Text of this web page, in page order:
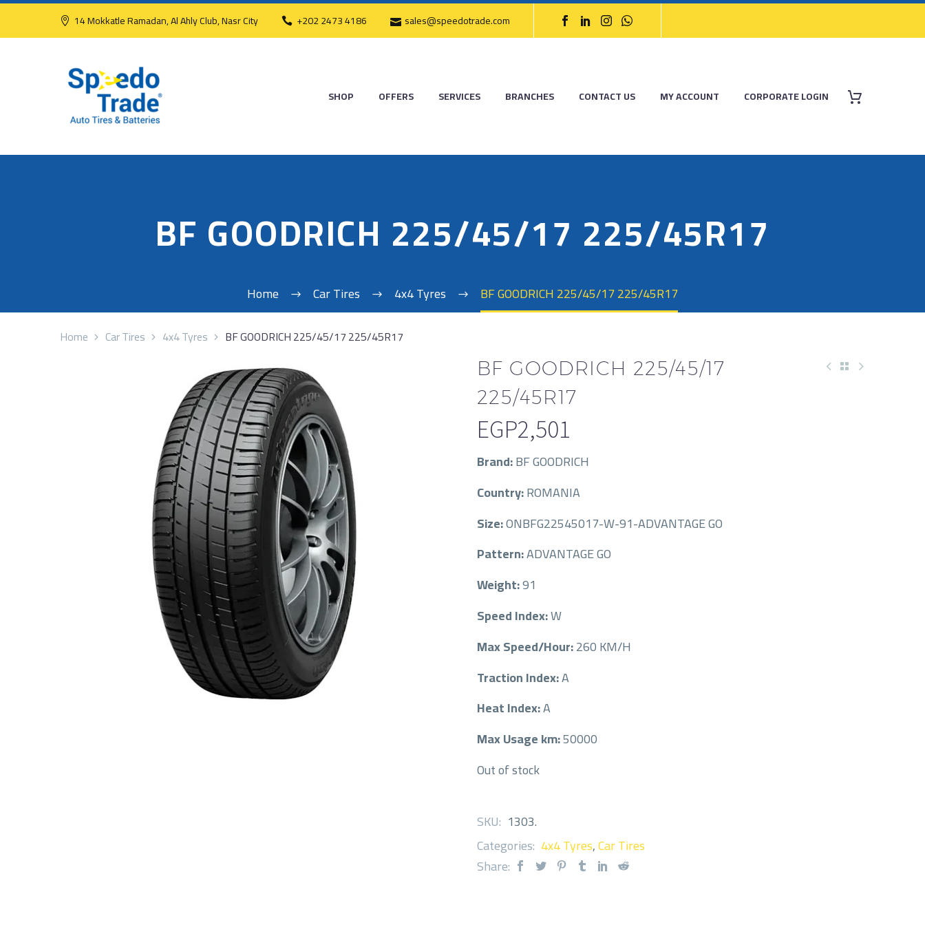
14 Mokkatle Ramadan, Al Ahly Club, Nasr City +202 2473 4186 sales@speedotrade.com
SHOP OFFERS SERVICES BRANCHES CONTACT US MY ACCOUNT CORPORATE LOGIN
BF GOODRICH 225/45/17 225/45R17
Home Car Tires 4x4 Tyres BF GOODRICH 225/45/17 225/45R17
Home Car Tires 4x4 Tyres BF GOODRICH 225/45/17 225/45R17
BF GOODRICH 225/45/17
225/45R17
EGP2,501
Brand:BF GOODRICH
Country:ROMANIA
Size:ONBFG22545017-W-91-ADVANTAGE GO
Pattern:ADVANTAGE GO
Weight:91
Speed Index:W
Max Speed/Hour:260 KM/H
Traction Index:A
Heat Index:A
Max Usage km:50000
Out of stock
SKU: 1303.
Categories: 4x4 Tyres,Car Tires
Share: